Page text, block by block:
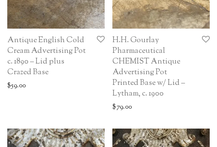
Antique English Cold
Cream Advertising Pot
c. 1890 – Lid plus
Crazed Base
$59.00
H.H. Gourlay
Pharmaceutical
CHEMIST Antique
Advertising Pot
Printed Base w/ Lid –
Lytham, c. 1900
$79.00